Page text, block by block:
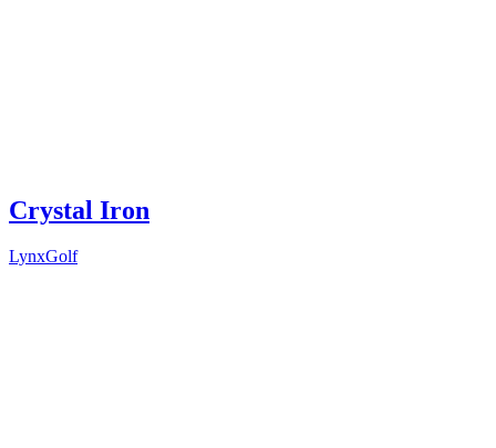
Crystal Iron
LynxGolf